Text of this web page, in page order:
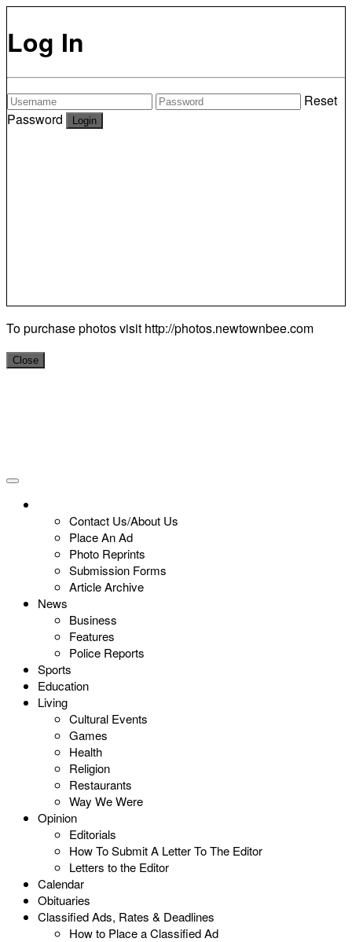
Log In
Reset
Password
To purchase photos visit http://photos.newtownbee.com
Close
Contact Us/About Us
Place An Ad
Photo Reprints
Submission Forms
Article Archive
News
Business
Features
Police Reports
Sports
Education
Living
Cultural Events
Games
Health
Religion
Restaurants
Way We Were
Opinion
Editorials
How To Submit A Letter To The Editor
Letters to the Editor
Calendar
Obituaries
Classified Ads, Rates & Deadlines
How to Place a Classified Ad